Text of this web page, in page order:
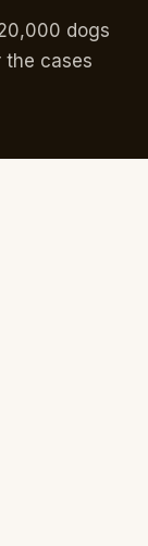
dogs
the cases